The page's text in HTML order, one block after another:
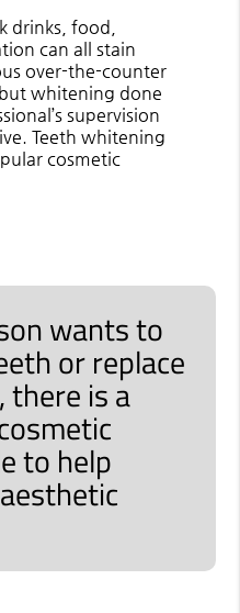
drinks, food,
can all stain
over-the-counter
whitening done
supervision
Teeth whitening
cosmetic
wants to
or replace
there is a
to help